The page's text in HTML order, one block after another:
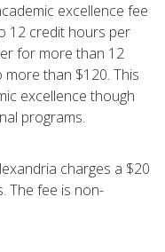
excellence fee
12 credit hours per
for more than 12
than $120. This
excellence though
programs.
charges a $20
The fee is non-